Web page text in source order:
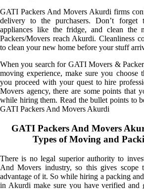
GATI Packers And Movers Akurdi firms
delivery to the purchasers. Don’t forget
appliances like the fridge, and clean the
Packers/Movers reach Akurdi. Cleanliness
to clean your new home before your stuff
When you search for GATI Movers &
moving experience, make sure you choose
you proceed with your quest to hire
Movers agency, there are some points that
while hiring them. Read the bullet points to
GATI Packers And Movers Akurdi
GATI Packers And Movers
Types of Moving and
There is no legal superior authority to
And Movers industry, so this gives scope
advantage of it. So while hiring a packing
in Akurdi make sure you have verified and